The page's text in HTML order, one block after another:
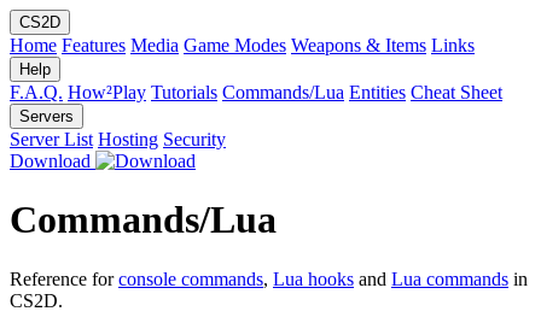
CS2D
Home Features Media Game Modes Weapons & Items Links
Help
F.A.Q. How²Play Tutorials Commands/Lua Entities Cheat Sheet
Servers
Server List Hosting Security
Download
Commands/Lua
Reference forconsole commands, Lua hooks and Lua commands in
CS2D.